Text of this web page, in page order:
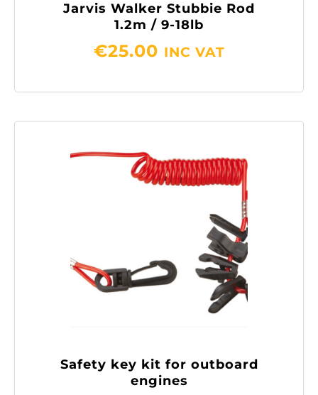
Jarvis Walker Stubbie Rod
1.2m / 9-18lb
€25.00 INC VAT
Safety key kit for outboard
engines